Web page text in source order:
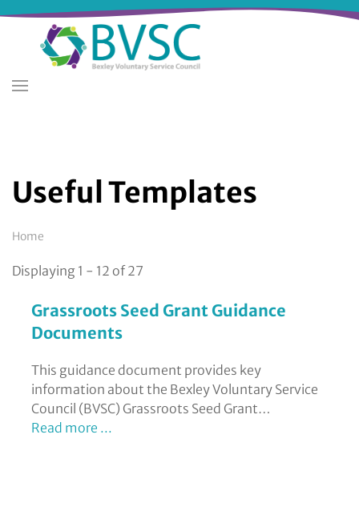
Skip
Useful Templates
Breadcrumb
Home
Displaying 1 - 12 of 27
Grassroots Seed Grant Guidance
Documents
This guidance document provides key
information about the Bexley Voluntary Service
Council (BVSC) Grassroots Seed Grant…
Read more ...